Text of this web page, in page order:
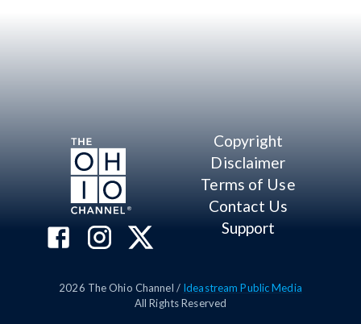
Copyright
Disclaimer
Terms of Use
Contact Us
Support
2026 The Ohio Channel / Ideastream Public Media
All Rights Reserved